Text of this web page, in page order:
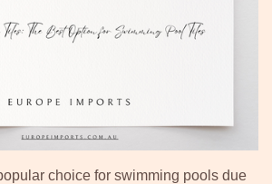
choice for swimming pools due